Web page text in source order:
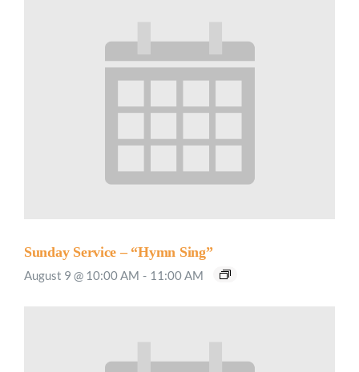
Sunday Service – “Hymn Sing”
August 9 @ 10:00 AM - 11:00 AM